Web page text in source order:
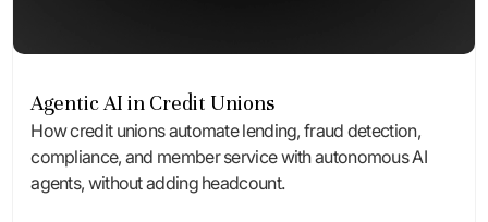
Agentic AI in Credit Unions
How credit unions automate lending, fraud detection,
compliance, and member service with autonomous AI
agents, without adding headcount.